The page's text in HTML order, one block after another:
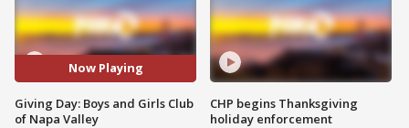
Now Playing
Giving Day: Boys and Girls Club
of Napa Valley
CHP begins Thanksgiving
holiday enforcement